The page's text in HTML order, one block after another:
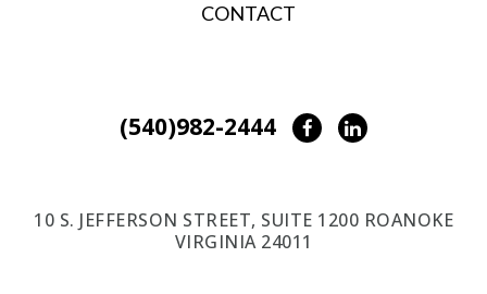
CONTACT
(540)982-2444 FacebookLinkedIn
10 S. JEFFERSON STREET, SUITE 1200 ROANOKE
VIRGINIA 24011